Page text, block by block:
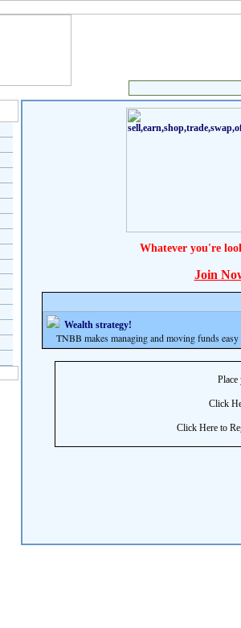
Whatever you're
Join
Wealth strategy!
TNBB makes managing and moving funds
Click
Click Here to